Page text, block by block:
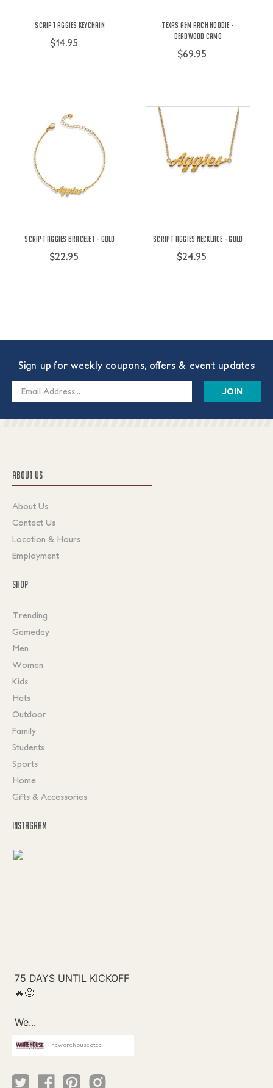
Script Aggies Keychain
$14.95
Texas A&M Arch Hoodie -
Deadwood Camo
$69.95
Script Aggies Bracelet - Gold
$22.95
Script Aggies Necklace - Gold
$24.95
Sign up for weekly coupons, offers & event updates
Email
ABOUT US
About Us
Contact Us
Location & Hours
Employment
SHOP
Trending
Gameday
Men
Women
Kids
Hats
Outdoor
Family
Students
Sports
Home
Gifts & Accessories
INSTAGRAM
Thewarehouseatcc